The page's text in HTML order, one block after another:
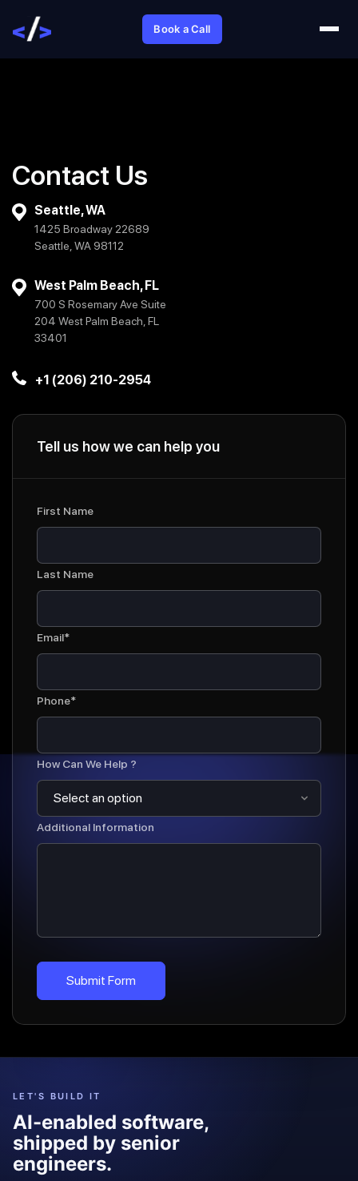
Book a Call
Contact Us
Seattle, WA
1425 Broadway 22689
Seattle, WA 98112
West Palm Beach, FL
700 S Rosemary Ave Suite
204 West Palm Beach, FL
33401
+1 (206) 210-2954
Tell us how we can help you
First Name
Last Name
Email*
Phone*
How Can We Help ?
Additional Information
Submit Form
LET'S BUILD IT
AI-enabled software,
shipped by senior
engineers.